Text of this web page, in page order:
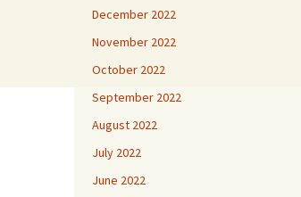
December 2022
November 2022
October 2022
September 2022
August 2022
July 2022
June 2022